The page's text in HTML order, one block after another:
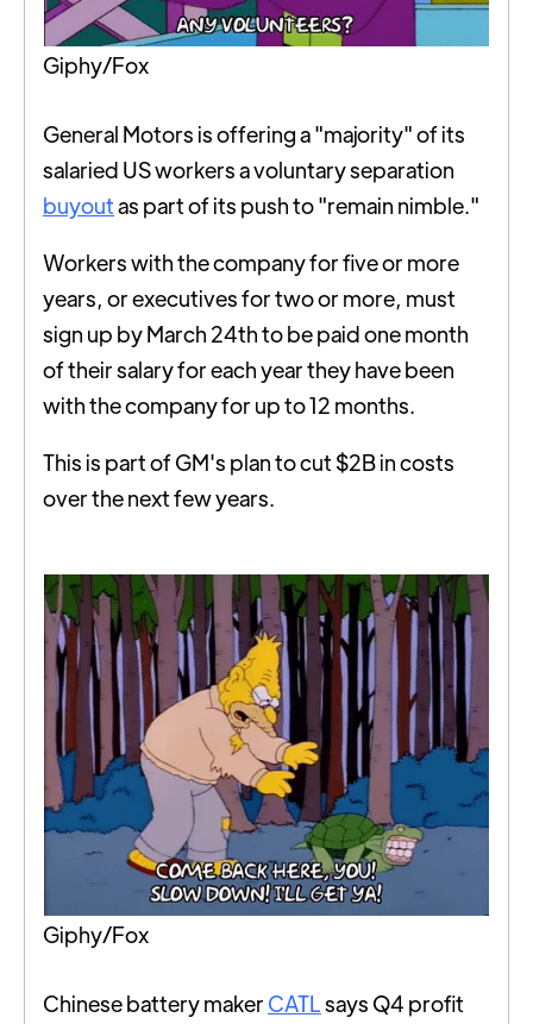
Giphy/Fox
General Motors is offering a "majority" of its
salaried US workers a voluntary separation
buyoutas part of its push to "remain nimble."
Workers with the company for five or more
years, or executives for two or more, must
sign up by March 24th to be paid one month
of their salary for each year they have been
with the company for up to 12 months.
This is part of GM's plan to cut $2B in costs
over the next few years.
Giphy/Fox
Chinese battery maker CATLsays Q4 profit